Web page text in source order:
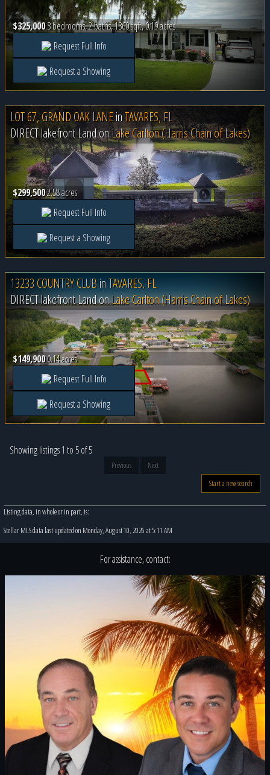
$325,0003 bedrooms, 2 baths, 1360 sqft, 0.19 acres
Request Full Info
Request a Showing
LOT 67, GRAND OAK LANEinTAVARES, FL
DIRECT lakefront Land onLake Carlton (Harris Chain of Lakes)
$299,5002.58 acres
Request Full Info
Request a Showing
13233 COUNTRY CLUBinTAVARES, FL
DIRECT lakefront Land onLake Carlton (Harris Chain of Lakes)
$149,9000.14 acres
Request Full Info
Request a Showing
Showing listings 1 to 5 of 5
Previous
Next
Start a new search
Listing data, in whole or in part, is:
Stellar MLS data last updated on Monday, August 10, 2026 at 5:11 AM
For assistance, contact: